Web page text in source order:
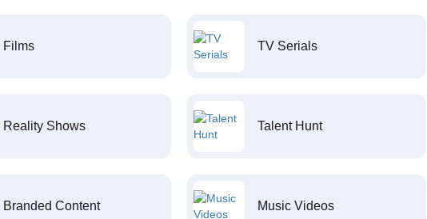
Films TV Serials
Reality Shows Talent Hunt
Branded Content Music Videos